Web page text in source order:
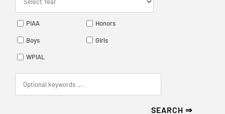
PIAA Honors
Boys Girls
WPIAL